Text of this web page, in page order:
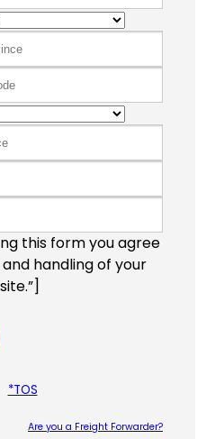
this form you agree
handling of your
*TOS
Are you a Freight Forwarder?